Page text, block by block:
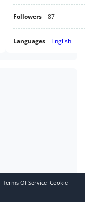
Followers 87
Languages English
Terms Of Service Cookie